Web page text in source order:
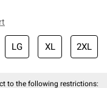
LG XL 2XL
to the following restrictions: